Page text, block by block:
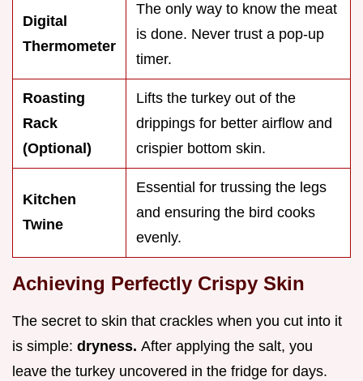
Digital
Thermometer
The only way to know the meat
is done. Never trust a pop-up
timer.
Roasting
Rack
(Optional)
Lifts the turkey out of the
drippings for better airflow and
crispier bottom skin.
Kitchen
Twine
Essential for trussing the legs
and ensuring the bird cooks
evenly.
Achieving Perfectly Crispy Skin
The secret to skin that crackles when you cut into it
is simple: dryness. After applying the salt, you
leave the turkey uncovered in the fridge for days.